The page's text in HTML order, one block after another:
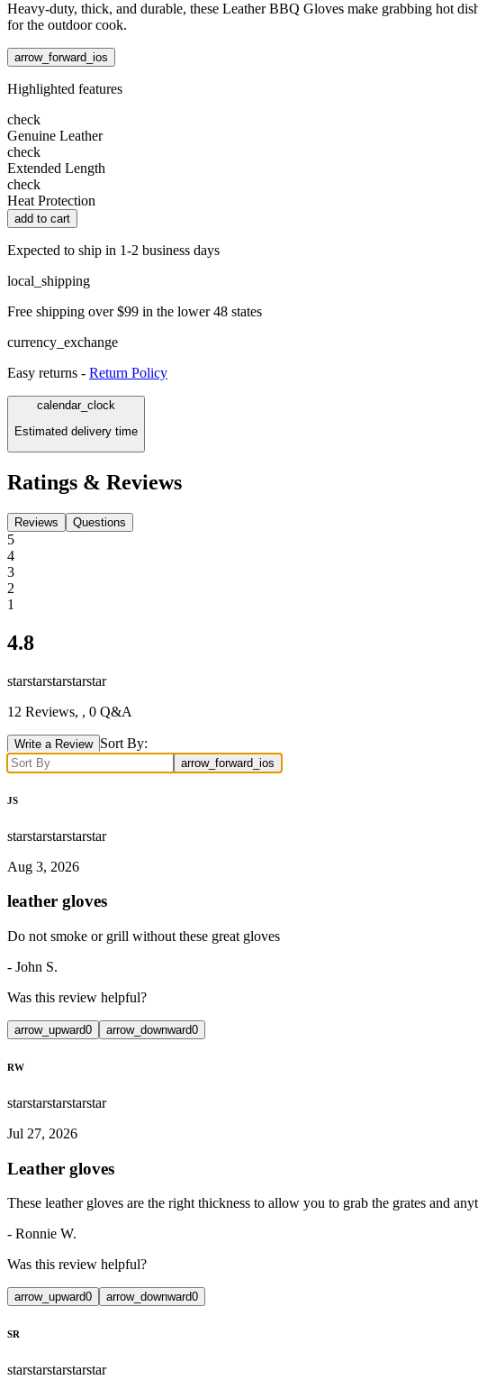
Heavy-duty, thick, and durable, these Leather BBQ Gloves make grabbing hot
for the outdoor cook.
arrow_forward_ios
Highlighted features
check
Genuine Leather
check
Extended Length
check
Heat Protection
add to cart
Expected to ship in 1-2 business days
local_shipping
Free shipping over $99 in the lower 48 states
currency_exchange
Easy returns - Return Policy
calendar_clock
Estimated delivery time
Ratings & Reviews
Reviews Questions
5
4
3
2
1
4.8
starstarstarstarstar
12 Reviews, , 0 Q&A
Write a Review Sort By:
arrow_forward_ios
JS
starstarstarstarstar
Aug 3, 2026
leather gloves
Do not smoke or grill without these great gloves
- John S.
Was this review helpful?
arrow_upward0 arrow_downward0
RW
starstarstarstarstar
Jul 27, 2026
Leather gloves
These leather gloves are the right thickness to allow you to grab the grates and
- Ronnie W.
Was this review helpful?
arrow_upward0 arrow_downward0
SR
starstarstarstarstar